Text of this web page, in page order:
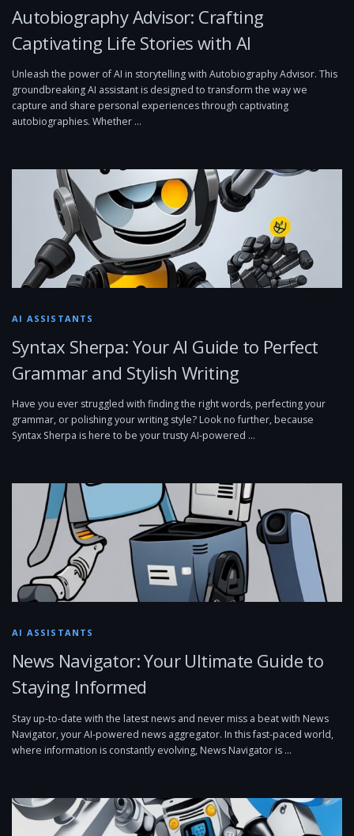
Autobiography Advisor: Crafting
Captivating Life Stories with AI
Unleash the power of AI in storytelling with Autobiography Advisor. This
groundbreaking AI assistant is designed to transform the way we
capture and share personal experiences through captivating
autobiographies. Whether …
AI ASSISTANTS
Syntax Sherpa: Your AI Guide to Perfect
Grammar and Stylish Writing
Have you ever struggled with finding the right words, perfecting your
grammar, or polishing your writing style? Look no further, because
Syntax Sherpa is here to be your trusty AI-powered …
AI ASSISTANTS
News Navigator: Your Ultimate Guide to
Staying Informed
Stay up-to-date with the latest news and never miss a beat with News
Navigator, your AI-powered news aggregator. In this fast-paced world,
where information is constantly evolving, News Navigator is …